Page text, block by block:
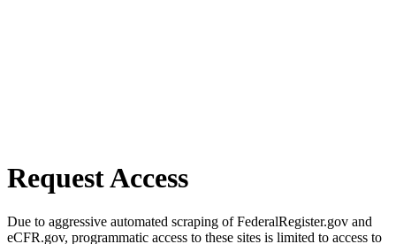
Request Access
Due to aggressive automated scraping of FederalRegister.gov and
eCFR.gov, programmatic access to these sites is limited to access to